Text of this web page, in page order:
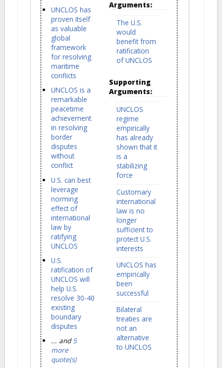
UNCLOS has
proven itself
as valuable
global
framework
for resolving
maritime
conflicts
UNCLOS is a
remarkable
peacetime
achievement
in resolving
border
disputes
without
conflict
U.S. can best
leverage
norming
effect of
international
law by
ratifying
UNCLOS
U.S.
ratification of
UNCLOS will
help U.S.
resolve 30-40
existing
boundary
disputes
... and5
more
quote(s)
Arguments:
The U.S.
would
benefit from
ratification
of UNCLOS
Supporting
Arguments:
UNCLOS
regime
empirically
has already
shown that it
is a
stabilizing
force
Customary
international
law is no
longer
sufficient to
protect U.S.
interests
UNCLOS has
empirically
been
successful
Bilateral
treaties are
not an
alternative
to UNCLOS